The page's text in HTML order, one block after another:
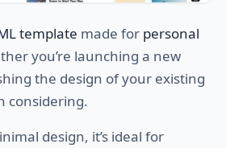
template made for personal
you’re launching a new
the design of your existing
considering.
design, it’s ideal for